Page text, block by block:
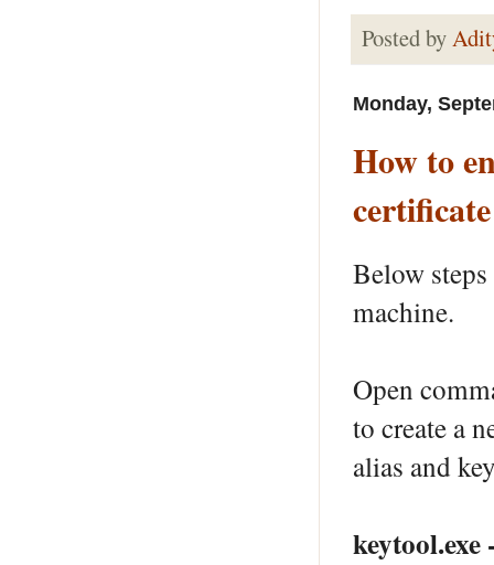
Posted by
Monday,
How to
certificate
Below
machine.
Open
to create a
alias and